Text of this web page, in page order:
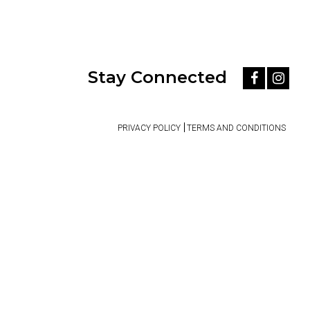
Stay Connected
PRIVACY POLICY TERMS AND CONDITIONS